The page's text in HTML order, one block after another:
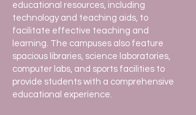
educational resources, including
technology and teaching aids, to
facilitate effective teaching and
learning. The campuses also feature
spacious libraries, science laboratories,
computer labs, and sports facilities to
provide students with a comprehensive
educational experience.